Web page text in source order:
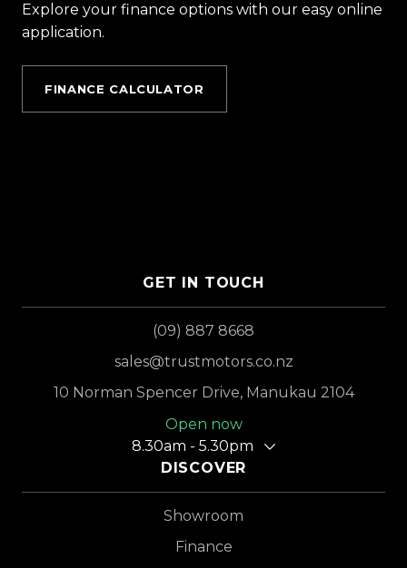
Explore your finance options with our easy online
application.
FINANCE CALCULATOR
GET IN TOUCH
(09) 887 8668
sales@trustmotors.co.nz
10 Norman Spencer Drive, Manukau 2104
Open now
8.30am - 5.30pm
DISCOVER
Showroom
Finance